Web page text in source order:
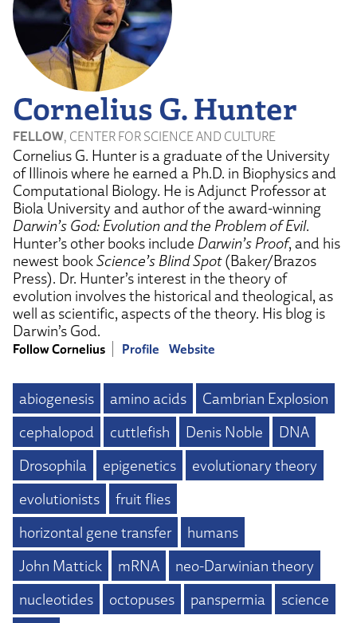
Cornelius G. Hunter
FELLOW, CENTER FOR SCIENCE AND CULTURE
Cornelius G. Hunter is a graduate of the University
of Illinois where he earned a Ph.D. in Biophysics and
Computational Biology. He is Adjunct Professor at
Biola University and author of the award-winning
Darwin’s God: Evolution and the Problem of Evil.
Hunter’s other books include Darwin’s Proof, and his
newest bookScience’s Blind Spot(Baker/Brazos
Press). Dr. Hunter’s interest in the theory of
evolution involves the historical and theological, as
well as scientific, aspects of the theory. His blog is
Darwin’s God.
Follow Cornelius Profile Website
abiogenesis amino acids
Cambrian Explosion
cephalopod
cuttlefish Denis Noble
DNA
Drosophila
epigenetics
evolutionary theory
evolutionists
fruit flies
horizontal gene transfer
humans
John Mattick
mRNA
neo-Darwinian theory
nucleotides
octopuses panspermia
science